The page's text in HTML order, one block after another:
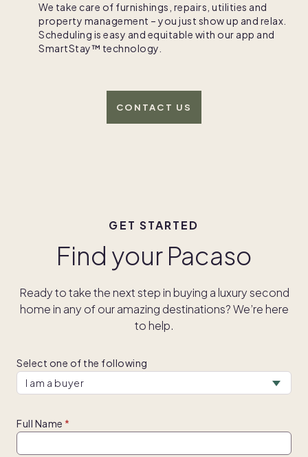
We take care of furnishings, repairs, utilities and
property management – you just show up and relax.
Scheduling is easy and equitable with our app and
SmartStay™ technology.
CONTACT US
GET STARTED
Find your Pacaso
Ready to take the next step in buying a luxury second
home in any of our amazing destinations? We’re here
to help.
Select one of the following
Full Name